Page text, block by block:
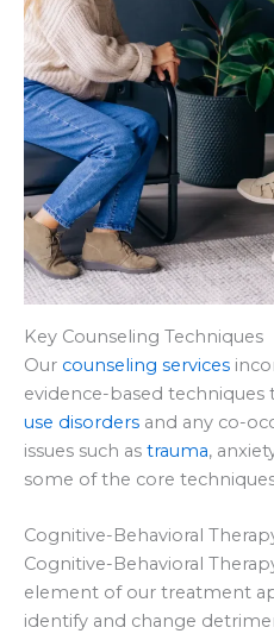
Key Counseling Techniques
Our counseling services
evidence-based techniques
use disorders and any co-
issues such as trauma,
some of the core
Cognitive-Behavioral
Cognitive-Behavioral
element of our treatment
identify and change